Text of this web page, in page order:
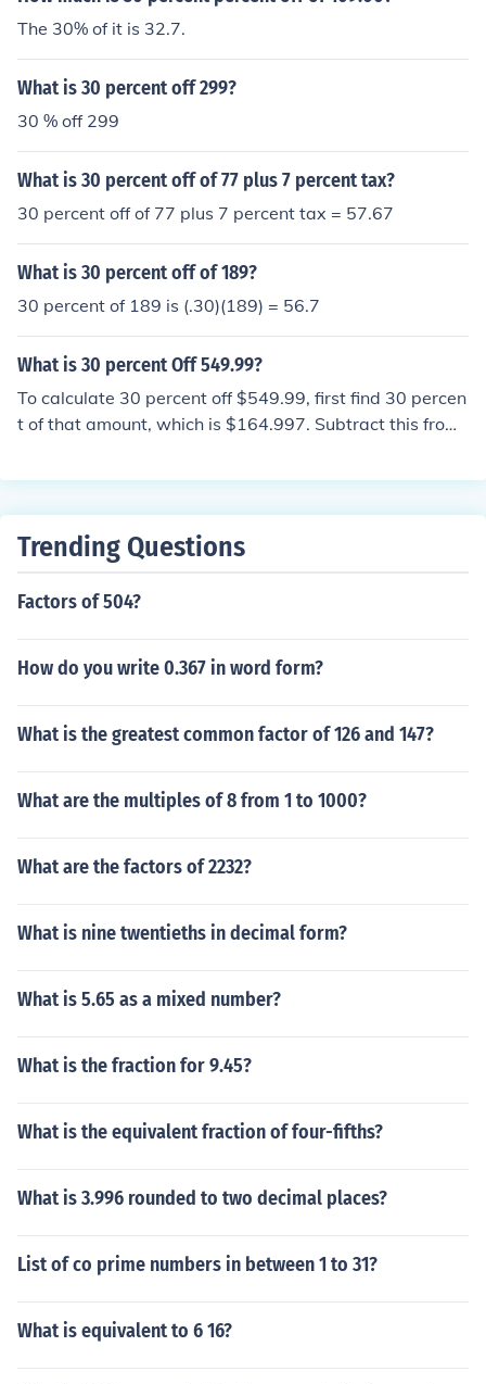
The 30% of it is 32.7.
What is 30 percent off 299?
30 % off 299
What is 30 percent off of 77 plus 7 percent tax?
30 percent off of 77 plus 7 percent tax = 57.67
What is 30 percent off of 189?
30 percent of 189 is (.30)(189) = 56.7
What is 30 percent Off 549.99?
To calculate 30 percent off $549.99, first find 30 percen
t of that amount, which is $164.997. Subtract this from
refore, 30 percent off $549.99 is approximately $385.0
Trending Questions
Factors of 504?
How do you write 0.367 in word form?
What is the greatest common factor of 126 and 147?
What are the multiples of 8 from 1 to 1000?
What are the factors of 2232?
What is nine twentieths in decimal form?
What is 5.65 as a mixed number?
What is the fraction for 9.45?
What is the equivalent fraction of four-fifths?
What is 3.996 rounded to two decimal places?
List of co prime numbers in between 1 to 31?
What is equivalent to 6 16?